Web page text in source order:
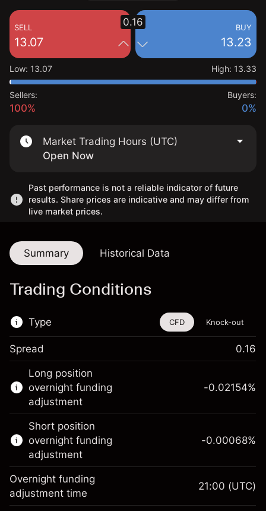
SELL
13.07
BUY
13.23
0.16
Low: 13.07 High: 13.33
Sellers:
100%
Buyers:
0%
Market Trading Hours (UTC)
Open Now
Past performance is not a reliable indicator of future
results. Share prices are indicative and may differ from
live market prices.
Summary Historical Data
Trading Conditions
Type
This financial instrument is available for
trading through CFDs and Knock-outs.
Knock-out options available only for selected
countries.
Learn more about:
CFDs
Knock-outs
CFD Knock-out
Spread 0.16
Long position
overnight funding
adjustment
Margin. Your investment
$1,000.00
-0.02154%
Short position
overnight funding
adjustment
-0.00068%
Overnight funding
adjustment time
21:00 (UTC)